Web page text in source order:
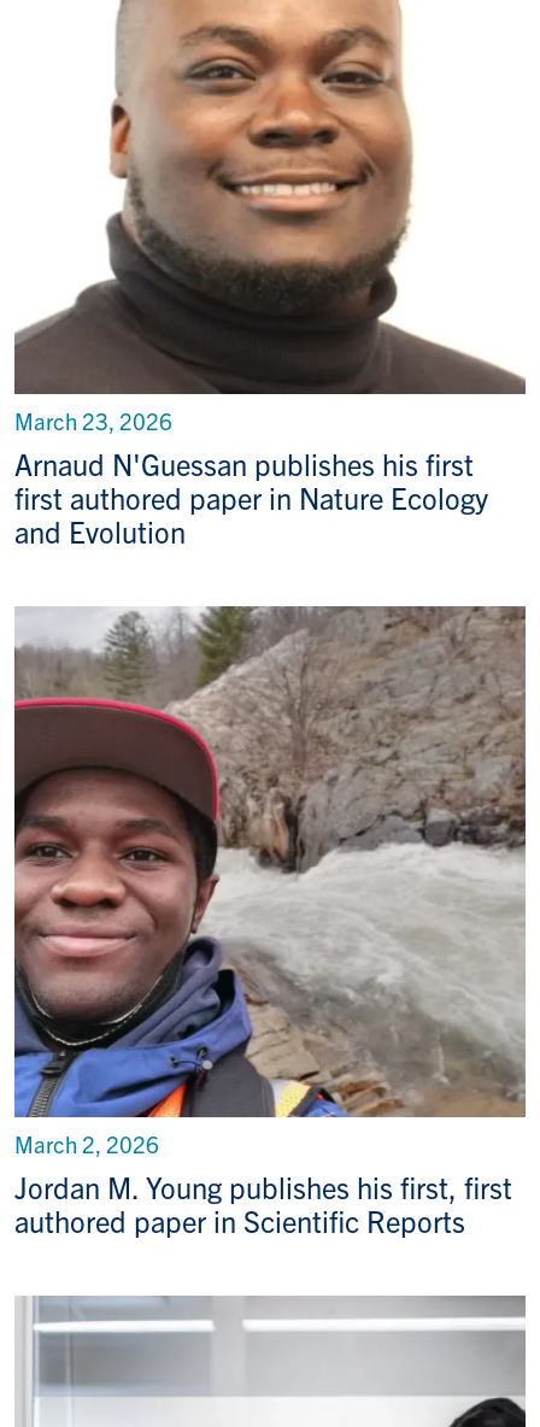
Arnaud N'Guessan publishes his first
first authored paper in Nature Ecology
and Evolution
March 23, 2026
Jordan M. Young publishes his first, first
authored paper in Scientific Reports
March 2, 2026